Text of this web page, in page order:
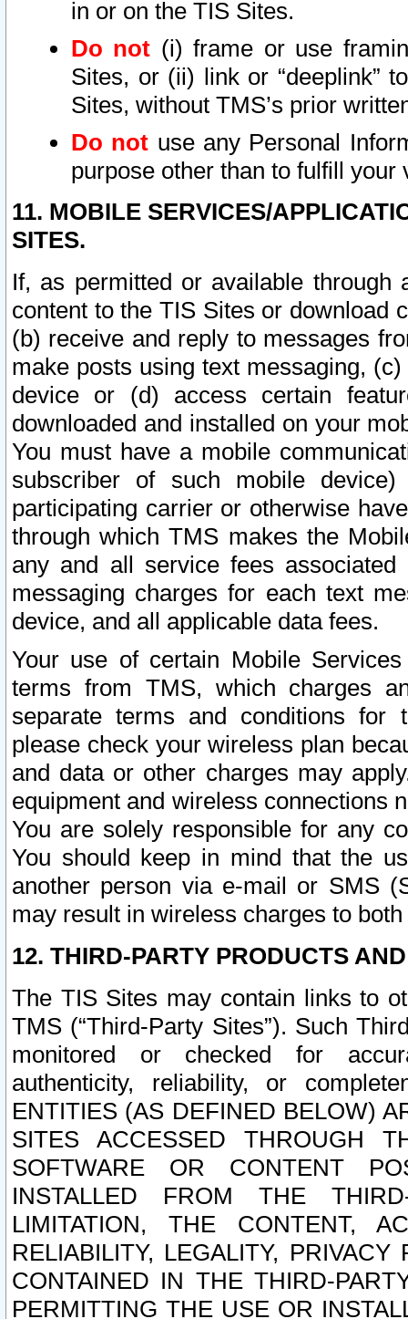
in or on the TIS Sites.
Do not (i) frame or use
Sites, or (ii) link or “deeplink”
Sites, without TMS’s prior
Do not use any Personal
purpose other than to fulfill your
11. MOBILE SERVICES/
SITES.
If, as permitted or available
content to the TIS Sites or download
(b) receive and reply to messages
make posts using text messaging,
device or (d) access certain
downloaded and installed on your
You must have a mobile
subscriber of such mobile
participating carrier or otherwise
through which TMS makes the
any and all service fees
messaging charges for each text
device, and all applicable data fees.
Your use of certain Mobile
terms from TMS, which charges
separate terms and conditions for
please check your wireless plan
and data or other charges may
equipment and wireless connections
You are solely responsible for any
You should keep in mind that the
another person via e-mail or SMS
may result in wireless charges to
12. THIRD-PARTY PRODUCTS
The TIS Sites may contain links to
TMS (“Third-Party Sites”). Such
monitored or checked for
authenticity, reliability, or
ENTITIES (AS DEFINED BELOW)
SITES ACCESSED THROUGH
SOFTWARE OR CONTENT
INSTALLED FROM THE
LIMITATION, THE CONTENT,
RELIABILITY, LEGALITY,
CONTAINED IN THE THIRD-
PERMITTING THE USE OR